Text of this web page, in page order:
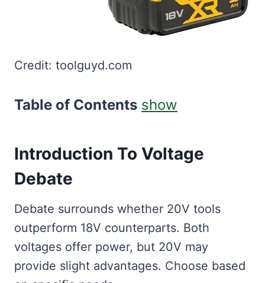
Credit: toolguyd.com
Table of Contents show
Introduction To Voltage
Debate
Debate surrounds whether 20V tools
outperform 18V counterparts. Both
voltages offer power, but 20V may
provide slight advantages. Choose based